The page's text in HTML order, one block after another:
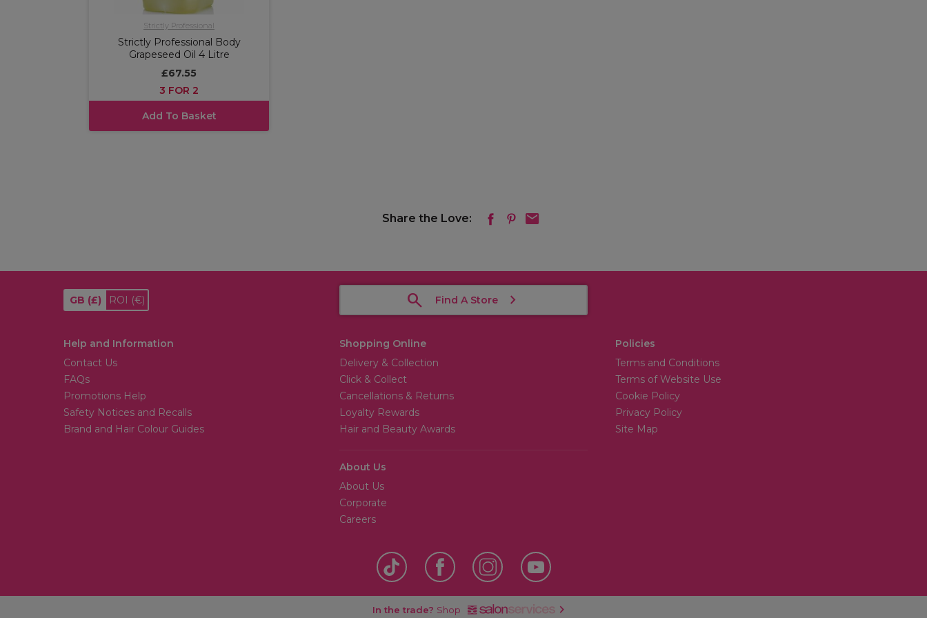
Strictly Professional
Strictly Professional Body
Grapeseed Oil 4 Litre
£67.55
3 FOR 2
Add To Basket
Share the Love:
GB (£) ROI (€) Find A Store
Help and Information
Contact Us
FAQs
Promotions Help
Safety Notices and Recalls
Brand and Hair Colour Guides
Shopping Online
Delivery & Collection
Click & Collect
Cancellations & Returns
Loyalty Rewards
Hair and Beauty Awards
About Us
About Us
Corporate
Careers
Policies
Terms and Conditions
Terms of Website Use
Cookie Policy
Privacy Policy
Site Map
In the trade? Shop